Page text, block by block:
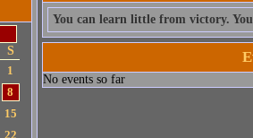
S
1
8
15
22
You can learn little from victory.
No events so far